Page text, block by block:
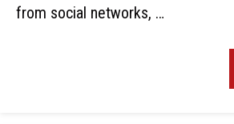
from social networks, …